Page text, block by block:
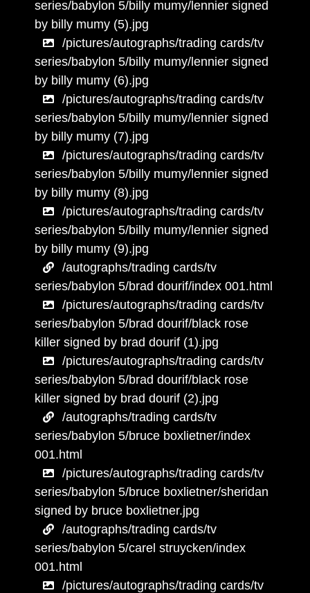
series/babylon 5/billy mumy/lennier signed
by billy mumy (5).jpg
/pictures/autographs/trading cards/tv
series/babylon 5/billy mumy/lennier signed
by billy mumy (6).jpg
/pictures/autographs/trading cards/tv
series/babylon 5/billy mumy/lennier signed
by billy mumy (7).jpg
/pictures/autographs/trading cards/tv
series/babylon 5/billy mumy/lennier signed
by billy mumy (8).jpg
/pictures/autographs/trading cards/tv
series/babylon 5/billy mumy/lennier signed
by billy mumy (9).jpg
/autographs/trading cards/tv
series/babylon 5/brad dourif/index 001.html
/pictures/autographs/trading cards/tv
series/babylon 5/brad dourif/black rose
killer signed by brad dourif (1).jpg
/pictures/autographs/trading cards/tv
series/babylon 5/brad dourif/black rose
killer signed by brad dourif (2).jpg
/autographs/trading cards/tv
series/babylon 5/bruce boxlietner/index
001.html
/pictures/autographs/trading cards/tv
series/babylon 5/bruce boxlietner/sheridan
signed by bruce boxlietner.jpg
/autographs/trading cards/tv
series/babylon 5/carel struycken/index
001.html
/pictures/autographs/trading cards/tv